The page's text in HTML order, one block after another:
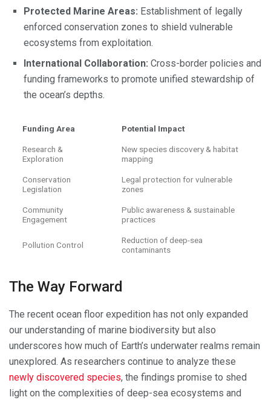
Protected Marine Areas: Establishment of legally
enforced conservation zones to shield vulnerable
ecosystems from exploitation.
International Collaboration: Cross-border policies and
funding frameworks to promote unified stewardship of
the ocean’s depths.
Funding Area Potential Impact
Research &
Exploration
New species discovery & habitat
mapping
Conservation
Legislation
Legal protection for vulnerable
zones
Community
Engagement
Public awareness & sustainable
practices
Pollution Control
Reduction of deep-sea
contaminants
The Way Forward
The recent ocean floor expedition has not only expanded
our understanding of marine biodiversity but also
underscores how much of Earth’s underwater realms remain
unexplored. As researchers continue to analyze these
newly discovered species, the findings promise to shed
light on the complexities of deep-sea ecosystems and